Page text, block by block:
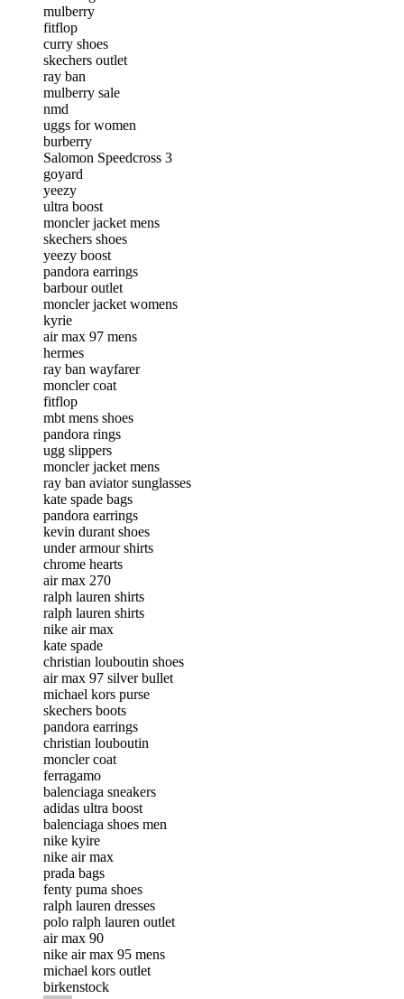
mulberry
fitflop
curry shoes
skechers outlet
ray ban
mulberry sale
nmd
uggs for women
burberry
Salomon Speedcross 3
goyard
yeezy
ultra boost
moncler jacket mens
skechers shoes
yeezy boost
pandora earrings
barbour outlet
moncler jacket womens
kyrie
air max 97 mens
hermes
ray ban wayfarer
moncler coat
fitflop
mbt mens shoes
pandora rings
ugg slippers
moncler jacket mens
ray ban aviator sunglasses
kate spade bags
pandora earrings
kevin durant shoes
under armour shirts
chrome hearts
air max 270
ralph lauren shirts
ralph lauren shirts
nike air max
kate spade
christian louboutin shoes
air max 97 silver bullet
michael kors purse
skechers boots
pandora earrings
christian louboutin
moncler coat
ferragamo
balenciaga sneakers
adidas ultra boost
balenciaga shoes men
nike kyire
nike air max
prada bags
fenty puma shoes
ralph lauren dresses
polo ralph lauren outlet
air max 90
nike air max 95 mens
michael kors outlet
birkenstock